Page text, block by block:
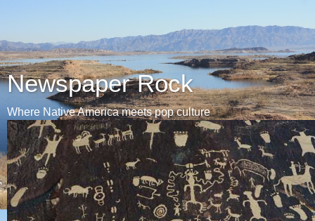
Newspaper Rock
Where Native America meets pop culture